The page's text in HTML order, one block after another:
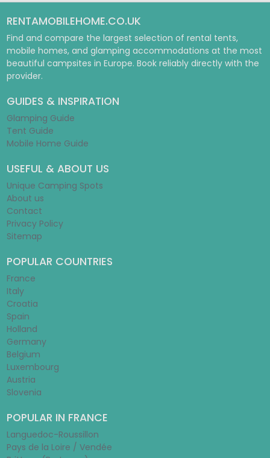
RENTAMOBILEHOME.CO.UK
Find and compare the largest selection of rental tents,
mobile homes, and glamping accommodations at the most
beautiful campsites in Europe. Book reliably directly with the
provider.
GUIDES & INSPIRATION
Glamping Guide
Tent Guide
Mobile Home Guide
USEFUL & ABOUT US
Unique Camping Spots
About us
Contact
Privacy Policy
Sitemap
POPULAR COUNTRIES
France
Italy
Croatia
Spain
Holland
Germany
Belgium
Luxembourg
Austria
Slovenia
POPULAR IN FRANCE
Languedoc-Roussillon
Pays de la Loire / Vendée